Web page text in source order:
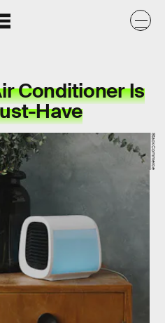
Conditioner Is
Have
StackCommerce